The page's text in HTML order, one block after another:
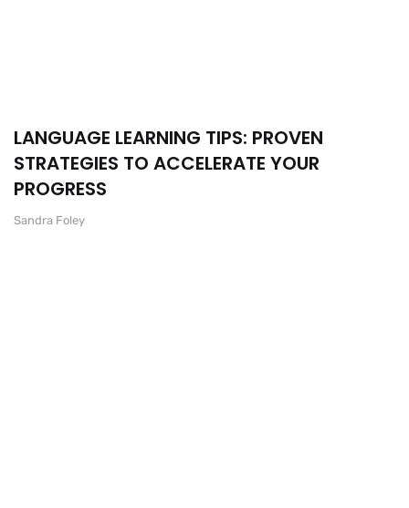
LANGUAGE LEARNING TIPS: PROVEN
STRATEGIES TO ACCELERATE YOUR
PROGRESS
Sandra Foley